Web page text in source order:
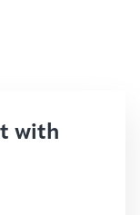
with